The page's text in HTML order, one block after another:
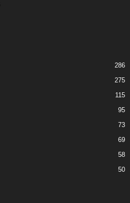
286
275
115
95
73
69
58
50